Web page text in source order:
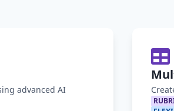
advanced AI